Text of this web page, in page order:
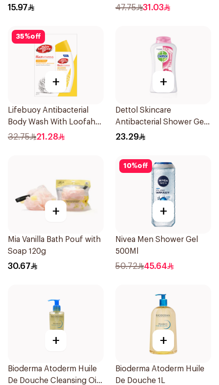
200Ml
15.97 47.75 31.03
35%off
+
Lifebuoy Antibacterial
Body Wash With Loofah
Lemon Fresh 300Ml
32.75 21.28
+
Dettol Skincare
Antibacterial Shower Gel
250Ml
23.29
+
Mia Vanilla Bath Pouf with
Soap 120g
30.67
10%off
+
Nivea Men Shower Gel
500Ml
50.72 45.64
+
Bioderma Atoderm Huile
De Douche Cleansing Oil
+
Bioderma Atoderm Huile
De Douche 1L